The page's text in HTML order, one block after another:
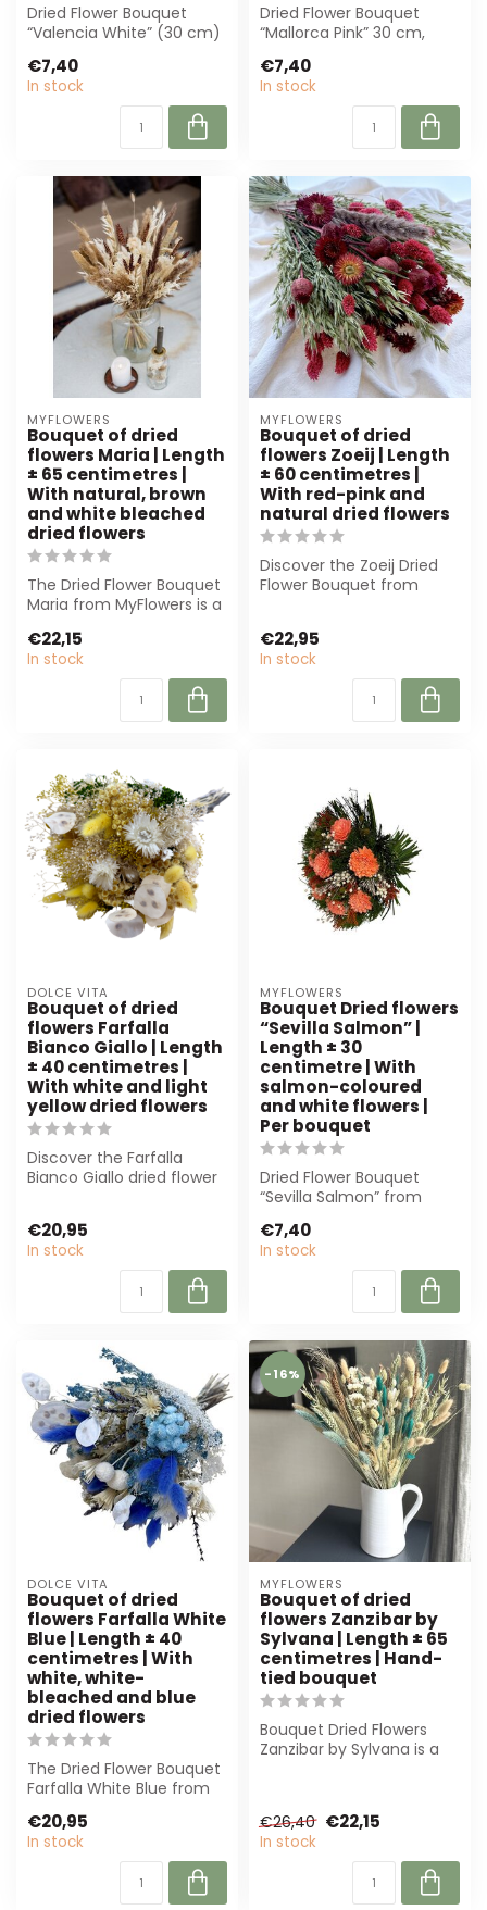
Dried Flower Bouquet
“Valencia White” (30 cm)
with natu...
€7,40
In stock
Dried Flower Bouquet
“Mallorca Pink” 30 cm,
flowers. P...
€7,40
In stock
MYFLOWERS
Bouquet of dried
flowers Maria | Length
± 65 centimetres |
With natural, brown
and white bleached
dried flowers
The Dried Flower Bouquet
Maria from MyFlowers is a
natur...
€22,15
In stock
MYFLOWERS
Bouquet of dried
flowers Zoeij | Length
± 60 centimetres |
With red-pink and
natural dried flowers
Discover the Zoeij Dried
Flower Bouquet from
€22,95
In stock
DOLCE VITA
Bouquet of dried
flowers Farfalla
Bianco Giallo | Length
± 40 centimetres |
With white and light
yellow dried flowers
Discover the Farfalla
Bianco Giallo dried flower
€20,95
In stock
MYFLOWERS
Bouquet Dried flowers
“Sevilla Salmon” |
Length ± 30
centimetre | With
salmon-coloured
and white flowers |
Per bouquet
Dried Flower Bouquet
“Sevilla Salmon” from
bouquet of salm...
€7,40
In stock
DOLCE VITA
Bouquet of dried
flowers Farfalla White
Blue | Length ± 40
centimetres | With
white, white-
bleached and blue
dried flowers
The Dried Flower Bouquet
Farfalla White Blue from
elegance w...
€20,95
In stock
-16%
MYFLOWERS
Bouquet of dried
flowers Zanzibar by
Sylvana | Length ± 65
centimetres | Hand-
tied bouquet
Bouquet Dried Flowers
Zanzibar by Sylvana is a
€26,40 €22,15
In stock